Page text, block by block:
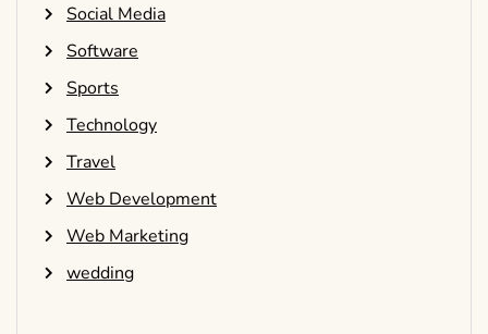
Social Media
Software
Sports
Technology
Travel
Web Development
Web Marketing
wedding